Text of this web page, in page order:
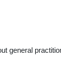
general